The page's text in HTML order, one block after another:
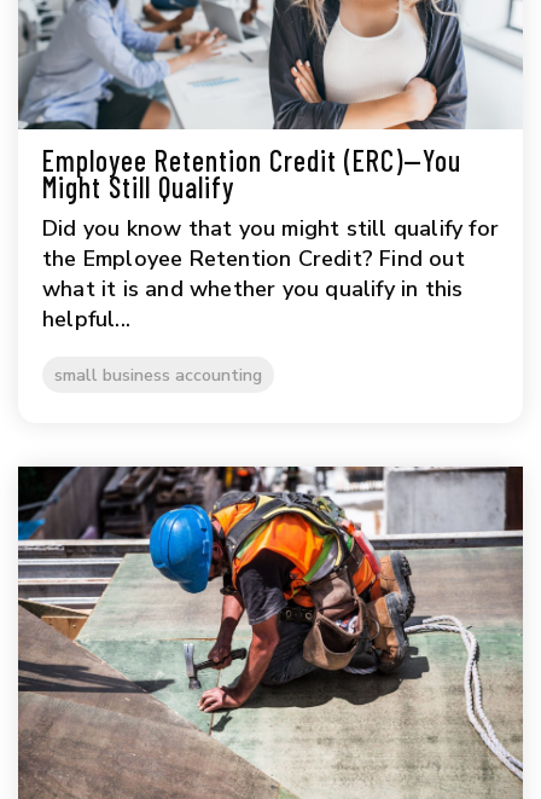
Employee Retention Credit (ERC)—You
Might Still Qualify
Did you know that you might still qualify for
the Employee Retention Credit? Find out
what it is and whether you qualify in this
helpful...
small business accounting